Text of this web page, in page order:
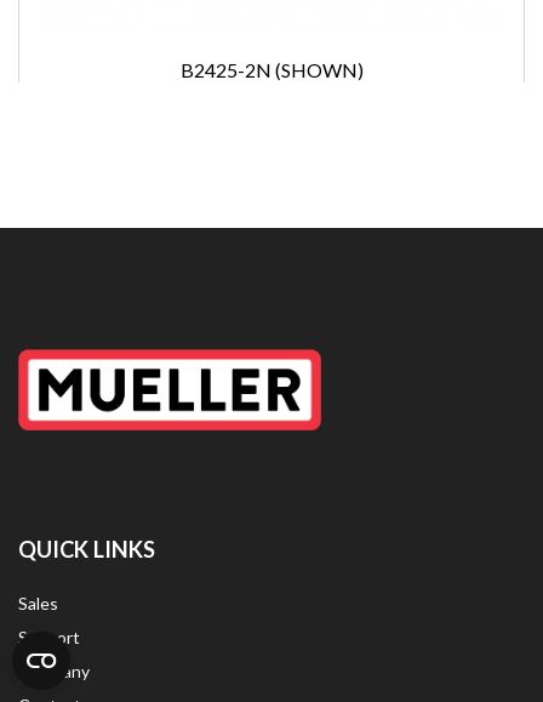
B2425-2N (SHOWN)
QUICK LINKS
Sales
Support
Company